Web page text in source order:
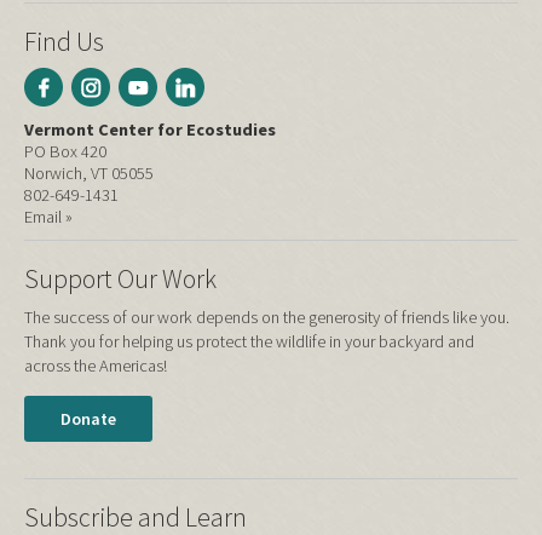
Find Us
Vermont Center for Ecostudies
PO Box 420
Norwich, VT 05055
802-649-1431
Email »
Support Our Work
The success of our work depends on the generosity of friends like you.
Thank you for helping us protect the wildlife in your backyard and
across the Americas!
Donate
Subscribe and Learn